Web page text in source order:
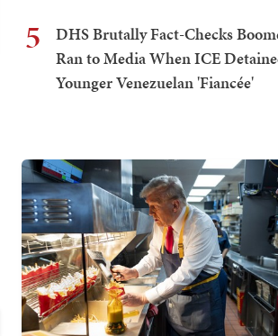
5
DHS Brutally Fact-Checks
Ran to Media When ICE
Younger Venezuelan 'Fiancée'